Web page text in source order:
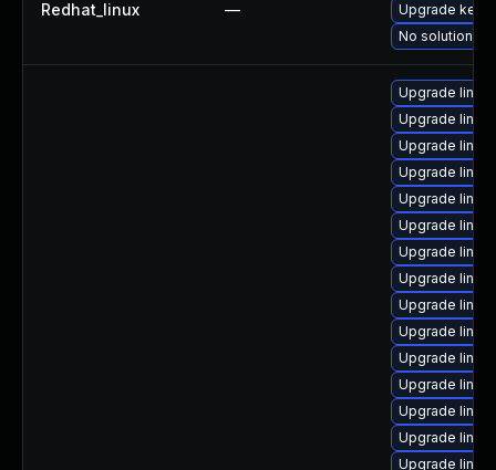
Redhat_linux —
Upgrade
No solution
Upgrade
Upgrade
Upgrade
Upgrade
Upgrade
Upgrade
Upgrade
Upgrade
Upgrade
Upgrade
Upgrade
Upgrade
Upgrade
Upgrade
Upgrade